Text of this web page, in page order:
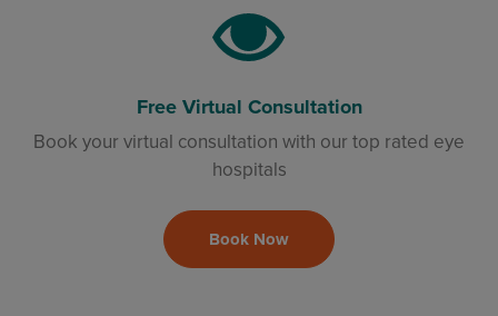
Free Virtual Consultation
Book your virtual consultation with our top rated eye
hospitals
Book Now